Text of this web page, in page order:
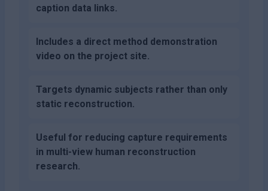
caption data links.
Includes a direct method demonstration
video on the project site.
Targets dynamic subjects rather than only
static reconstruction.
Useful for reducing capture requirements
in multi-view human reconstruction
research.